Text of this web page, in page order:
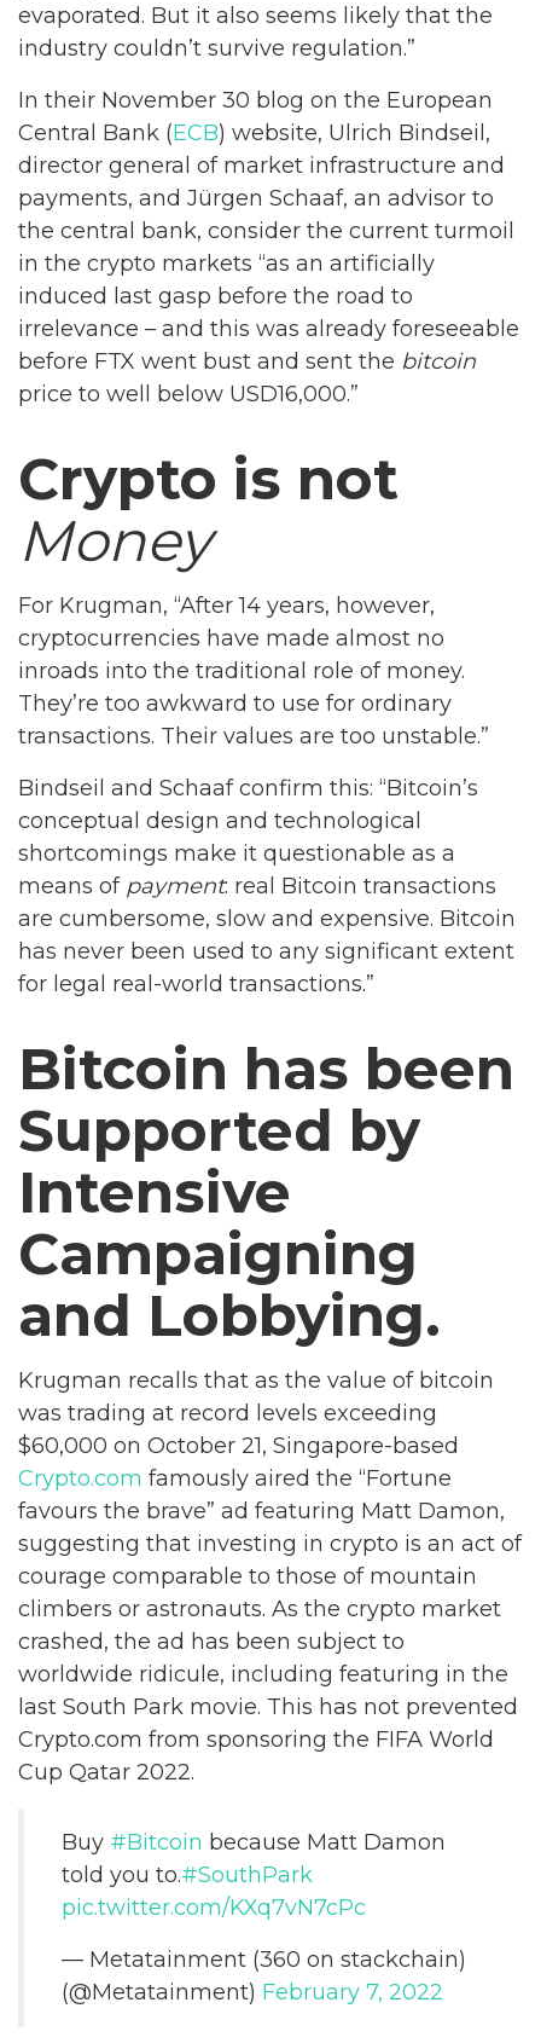
evaporated. But it also seems likely that the
industry couldn’t survive regulation.”
In their November 30 blog on the European
Central Bank (ECB) website, Ulrich Bindseil,
director general of market infrastructure and
payments, and Jürgen Schaaf, an advisor to
the central bank, consider the current turmoil
in the crypto markets “as an artificially
induced last gasp before the road to
irrelevance – and this was already foreseeable
before FTX went bust and sent the bitcoin
price to well below USD16,000.”
Crypto is not
Money
For Krugman, “After 14 years, however,
cryptocurrencies have made almost no
inroads into the traditional role of money.
They’re too awkward to use for ordinary
transactions. Their values are too unstable.”
Bindseil and Schaaf confirm this: “Bitcoin’s
conceptual design and technological
shortcomings make it questionable as a
means of payment: real Bitcoin transactions
are cumbersome, slow and expensive. Bitcoin
has never been used to any significant extent
for legal real-world transactions.”
Bitcoin has been
Supported by
Intensive
Campaigning
and Lobbying.
Krugman recalls that as the value of bitcoin
was trading at record levels exceeding
$60,000 on October 21, Singapore-based
Crypto.com famously aired the “Fortune
favours the brave” ad featuring Matt Damon,
suggesting that investing in crypto is an act of
courage comparable to those of mountain
climbers or astronauts. As the crypto market
crashed, the ad has been subject to
worldwide ridicule, including featuring in the
last South Park movie. This has not prevented
Crypto.com from sponsoring the FIFA World
Cup Qatar 2022.
Buy #Bitcoin because Matt Damon
told you to.#SouthPark
pic.twitter.com/KXq7vN7cPc
— Metatainment (360 on stackchain)
(@Metatainment) February 7, 2022